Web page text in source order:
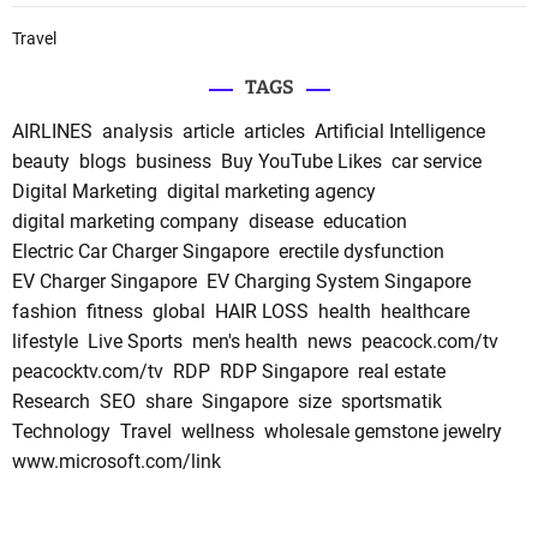
Travel
TAGS
AIRLINES analysis article articles Artificial Intelligence
beauty blogs business Buy YouTube Likes car service
Digital Marketing digital marketing agency
digital marketing company disease education
Electric Car Charger Singapore erectile dysfunction
EV Charger Singapore EV Charging System Singapore
fashion fitness global HAIR LOSS health healthcare
lifestyle Live Sports men's health news peacock.com/tv
peacocktv.com/tv RDP RDP Singapore real estate
Research SEO share Singapore size sportsmatik
Technology Travel wellness wholesale gemstone jewelry
www.microsoft.com/link